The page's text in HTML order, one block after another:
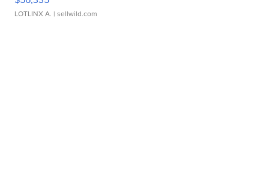
LOTLINX A. | sellwild.com